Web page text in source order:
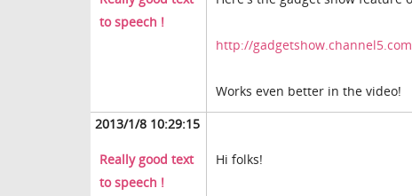
to speech !
http://
Works even better in the video!
2013/1/8 10:29:15
Really good text
to speech !
Hi folks!